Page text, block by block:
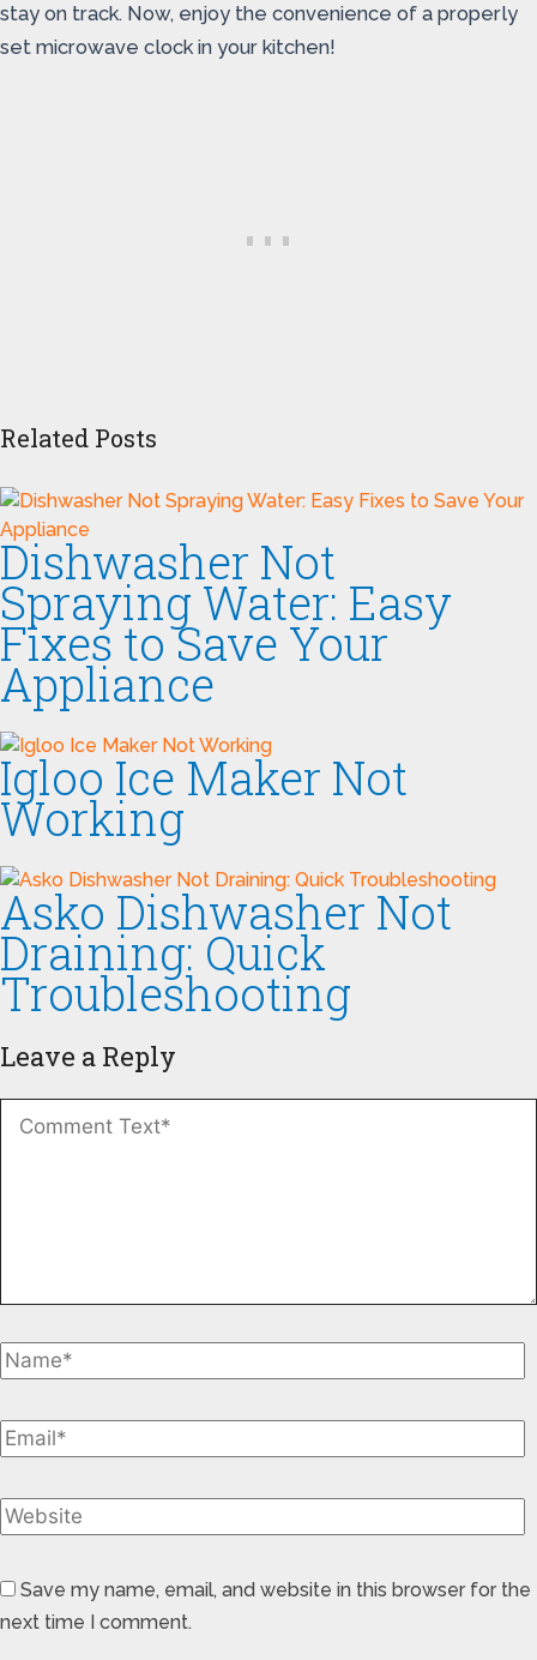
stay on track. Now, enjoy the convenience of a properly
set microwave clock in your kitchen!
Related Posts
Dishwasher Not
Spraying Water: Easy
Fixes to Save Your
Appliance
Igloo Ice Maker Not
Working
Asko Dishwasher Not
Draining: Quick
Troubleshooting
Leave a Reply
Save my name, email, and website in this browser for the
next time I comment.